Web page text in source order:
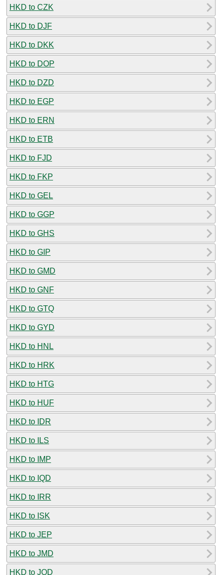
HKD to CZK
HKD to DJF
HKD to DKK
HKD to DOP
HKD to DZD
HKD to EGP
HKD to ERN
HKD to ETB
HKD to FJD
HKD to FKP
HKD to GEL
HKD to GGP
HKD to GHS
HKD to GIP
HKD to GMD
HKD to GNF
HKD to GTQ
HKD to GYD
HKD to HNL
HKD to HRK
HKD to HTG
HKD to HUF
HKD to IDR
HKD to ILS
HKD to IMP
HKD to IQD
HKD to IRR
HKD to ISK
HKD to JEP
HKD to JMD
HKD to JOD